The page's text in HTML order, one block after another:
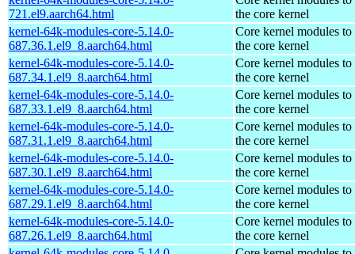
721.el9.aarch64.html
the core kernel
kernel-64k-modules-core-5.14.0-
687.36.1.el9_8.aarch64.html
Core kernel modules to
the core kernel
kernel-64k-modules-core-5.14.0-
687.34.1.el9_8.aarch64.html
Core kernel modules to
the core kernel
kernel-64k-modules-core-5.14.0-
687.33.1.el9_8.aarch64.html
Core kernel modules to
the core kernel
kernel-64k-modules-core-5.14.0-
687.31.1.el9_8.aarch64.html
Core kernel modules to
the core kernel
kernel-64k-modules-core-5.14.0-
687.30.1.el9_8.aarch64.html
Core kernel modules to
the core kernel
kernel-64k-modules-core-5.14.0-
687.29.1.el9_8.aarch64.html
Core kernel modules to
the core kernel
kernel-64k-modules-core-5.14.0-
687.26.1.el9_8.aarch64.html
Core kernel modules to
the core kernel